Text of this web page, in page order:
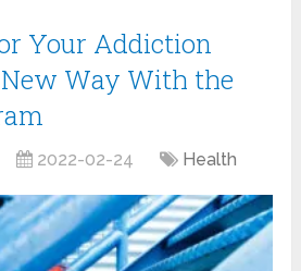
Your Addiction
Way With the
2022-02-24 Health